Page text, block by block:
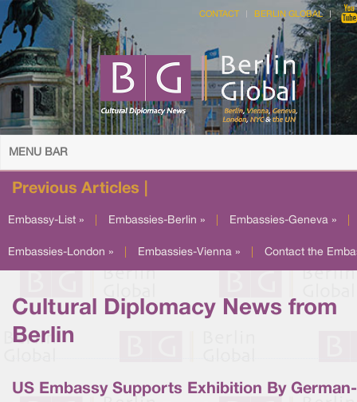
CONTACT BERLIN GLOBAL
MENU BAR
Previous Articles |
Embassy-List » Embassies-Berlin » Embassies-Geneva »
Embassies-London » Embassies-Vienna » Contact the
Cultural Diplomacy News from
Berlin
US Embassy Supports Exhibition By German-